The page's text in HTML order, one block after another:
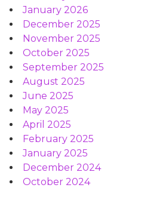
January 2026
December 2025
November 2025
October 2025
September 2025
August 2025
June 2025
May 2025
April 2025
February 2025
January 2025
December 2024
October 2024